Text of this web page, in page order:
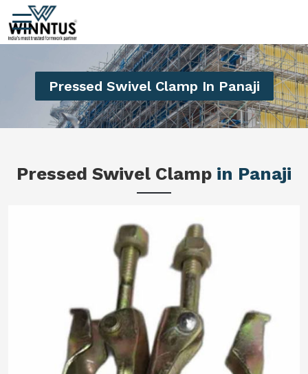
Pressed Swivel Clamp In Panaji
Pressed Swivel Clamp in Panaji